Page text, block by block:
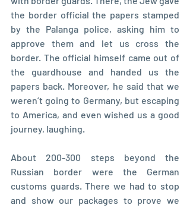
the border official the papers stamped
by the Palanga police, asking him to
approve them and let us cross the
border. The official himself came out of
the guardhouse and handed us the
papers back. Moreover, he said that we
weren’t going to Germany, but escaping
to America, and even wished us a good
journey, laughing.
About 200-300 steps beyond the
Russian border were the German
customs guards. There we had to stop
and show our packages to prove we